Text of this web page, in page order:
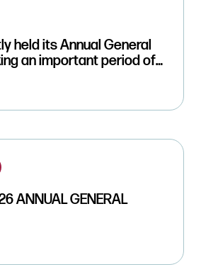
held its Annual General
an important period of
governance.
ANNUAL GENERAL